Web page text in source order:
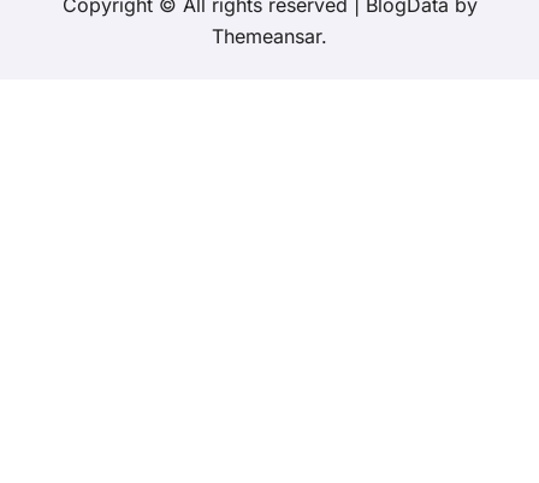
Themeansar.